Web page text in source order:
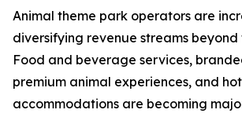
Animal theme park operators are
diversifying revenue streams beyond
Food and beverage services,
premium animal experiences, and
accommodations are becoming